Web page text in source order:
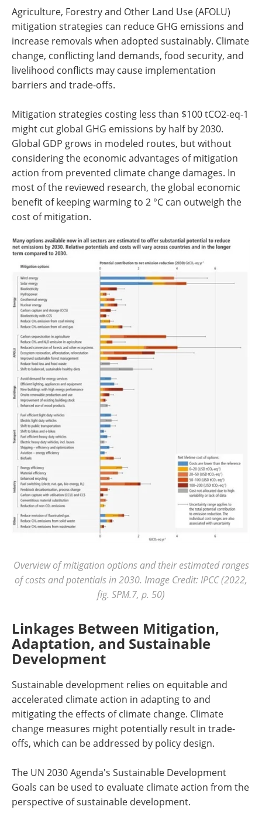
Agriculture, Forestry and Other Land Use (AFOLU)
mitigation strategies can reduce GHG emissions and
increase removals when adopted sustainably. Climate
change, conflicting land demands, food security, and
livelihood conflicts may cause implementation
barriers and trade-offs.
Mitigation strategies costing less than $100 tCO2-eq-1
might cut global GHG emissions by half by 2030.
Global GDP grows in modeled routes, but without
considering the economic advantages of mitigation
action from prevented climate change damages. In
most of the reviewed research, the global economic
benefit of keeping warming to 2 °C can outweigh the
cost of mitigation.
Overview of mitigation options and their estimated ranges
of costs and potentials in 2030. Image Credit: IPCC (2022,
fig. SPM.7, p. 50)
Linkages Between Mitigation,
Adaptation, and Sustainable
Development
Sustainable development relies on equitable and
accelerated climate action in adapting to and
mitigating the effects of climate change. Climate
change measures might potentially result in trade-
offs, which can be addressed by policy design.
The UN 2030 Agenda's Sustainable Development
Goals can be used to evaluate climate action from the
perspective of sustainable development.